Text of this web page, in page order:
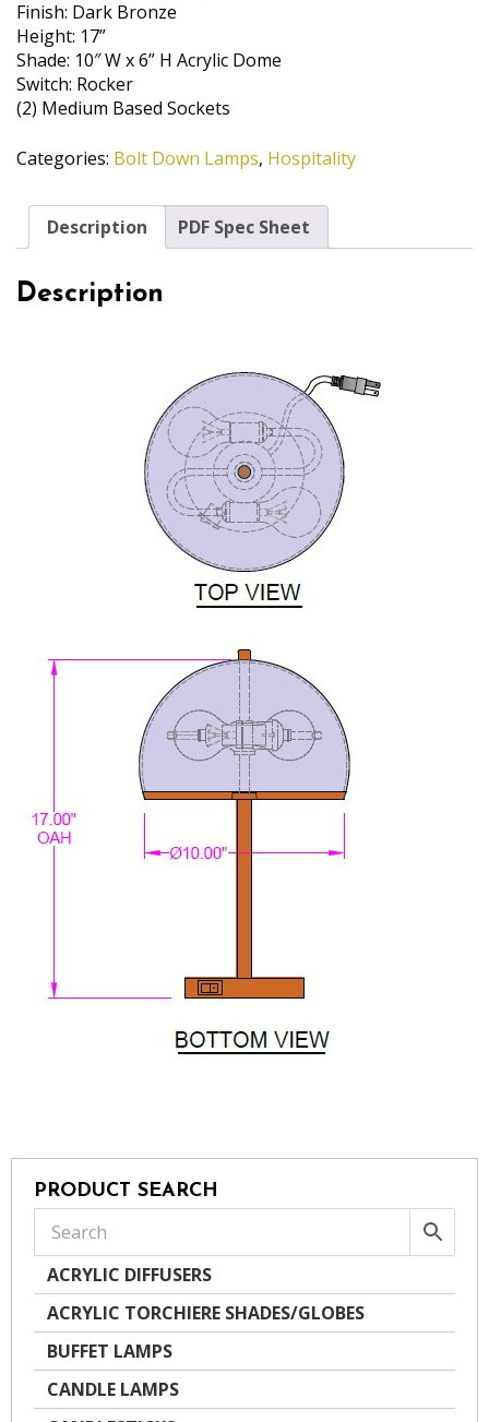
Finish: Dark Bronze
Height: 17”
Shade: 10″ W x 6” H Acrylic Dome
Switch: Rocker
(2) Medium Based Sockets
Categories: Bolt Down Lamps, Hospitality
Description PDF Spec Sheet
Description
PRODUCT SEARCH
ACRYLIC DIFFUSERS
ACRYLIC TORCHIERE SHADES/GLOBES
BUFFET LAMPS
CANDLE LAMPS